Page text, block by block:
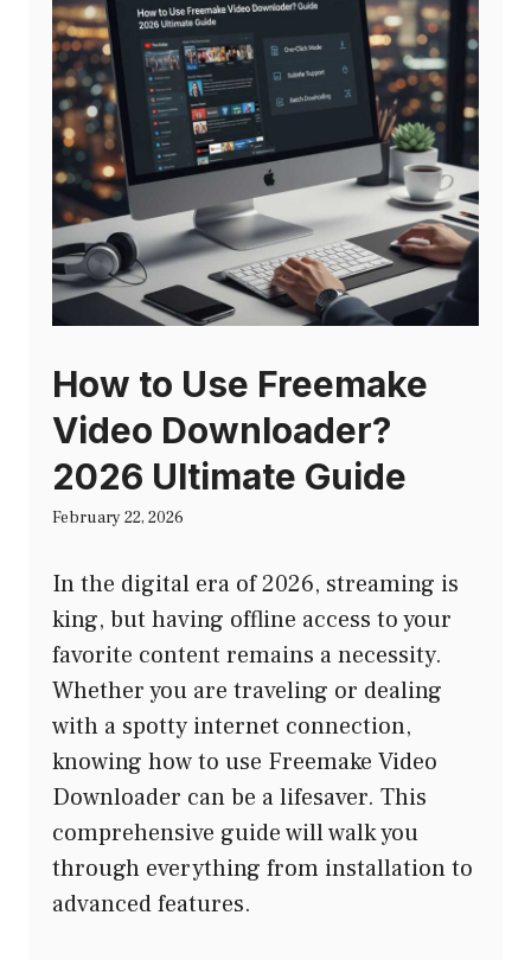
How to Use Freemake
Video Downloader?
2026 Ultimate Guide
February 22, 2026
In the digital era of 2026, streaming is
king, but having offline access to your
favorite content remains a necessity.
Whether you are traveling or dealing
with a spotty internet connection,
knowing how to use Freemake Video
Downloader can be a lifesaver. This
comprehensive guide will walk you
through everything from installation to
advanced features.